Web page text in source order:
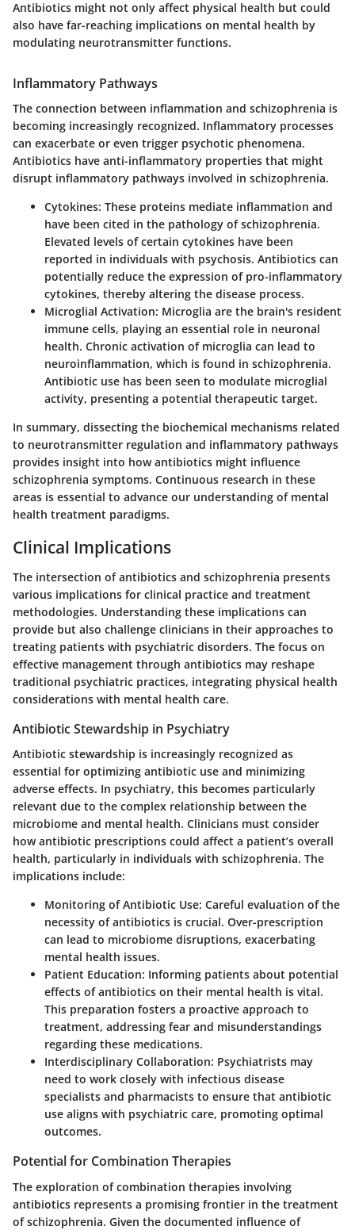
Antibiotics might not only affect physical health but could
also have far-reaching implications on mental health by
modulating neurotransmitter functions.
Inflammatory Pathways
The connection between inflammation and schizophrenia is
becoming increasingly recognized. Inflammatory processes
can exacerbate or even trigger psychotic phenomena.
Antibiotics have anti-inflammatory properties that might
disrupt inflammatory pathways involved in schizophrenia.
Cytokines: These proteins mediate inflammation and
have been cited in the pathology of schizophrenia.
Elevated levels of certain cytokines have been
reported in individuals with psychosis. Antibiotics can
potentially reduce the expression of pro-inflammatory
cytokines, thereby altering the disease process.
Microglial Activation: Microglia are the brain's resident
immune cells, playing an essential role in neuronal
health. Chronic activation of microglia can lead to
neuroinflammation, which is found in schizophrenia.
Antibiotic use has been seen to modulate microglial
activity, presenting a potential therapeutic target.
In summary, dissecting the biochemical mechanisms related
to neurotransmitter regulation and inflammatory pathways
provides insight into how antibiotics might influence
schizophrenia symptoms. Continuous research in these
areas is essential to advance our understanding of mental
health treatment paradigms.
Clinical Implications
The intersection of antibiotics and schizophrenia presents
various implications for clinical practice and treatment
methodologies. Understanding these implications can
provide but also challenge clinicians in their approaches to
treating patients with psychiatric disorders. The focus on
effective management through antibiotics may reshape
traditional psychiatric practices, integrating physical health
considerations with mental health care.
Antibiotic Stewardship in Psychiatry
Antibiotic stewardship is increasingly recognized as
essential for optimizing antibiotic use and minimizing
adverse effects. In psychiatry, this becomes particularly
relevant due to the complex relationship between the
microbiome and mental health. Clinicians must consider
how antibiotic prescriptions could affect a patient’s overall
health, particularly in individuals with schizophrenia. The
implications include:
Monitoring of Antibiotic Use: Careful evaluation of the
necessity of antibiotics is crucial. Over-prescription
can lead to microbiome disruptions, exacerbating
mental health issues.
Patient Education: Informing patients about potential
effects of antibiotics on their mental health is vital.
This preparation fosters a proactive approach to
treatment, addressing fear and misunderstandings
regarding these medications.
Interdisciplinary Collaboration: Psychiatrists may
need to work closely with infectious disease
specialists and pharmacists to ensure that antibiotic
use aligns with psychiatric care, promoting optimal
outcomes.
Potential for Combination Therapies
The exploration of combination therapies involving
antibiotics represents a promising frontier in the treatment
of schizophrenia. Given the documented influence of